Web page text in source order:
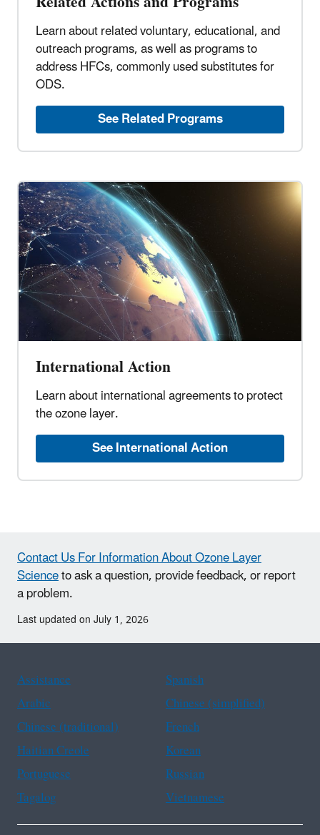
Learn about related voluntary, educational, and
outreach programs, as well as programs to
address HFCs, commonly used substitutes for
ODS.
See Related Programs
International Action
Learn about international agreements to protect
the ozone layer.
See International Action
Contact Us For Information About Ozone Layer
Scienceto ask a question, provide feedback, or report
a problem.
Last updated on July 1, 2026
Assistance
Spanish
Arabic
Chinese (simplified)
Chinese (traditional)
French
Haitian Creole
Korean
Portuguese
Russian
Tagalog
Vietnamese